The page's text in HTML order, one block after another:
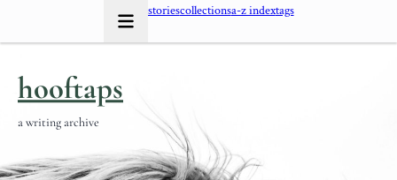
storiescollectionsa-z indextags
hooftaps
a writing archive